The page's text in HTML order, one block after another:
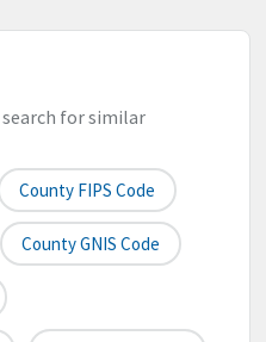
for similar
County FIPS Code
County GNIS Code